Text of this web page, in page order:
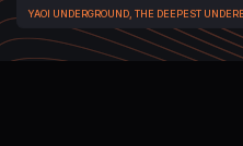
YAOI UNDERGROUND, THE DEEPEST